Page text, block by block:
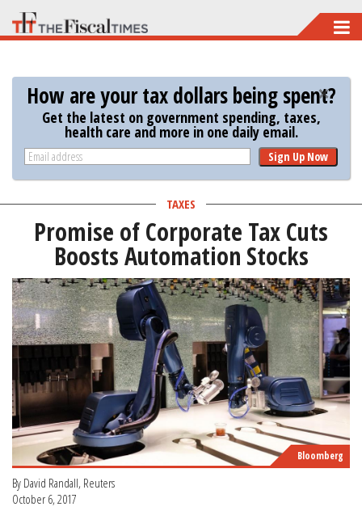
Skip
to
main
content
How are your tax dollars being spent?
Get the latest on government spending, taxes,
health care and more in one daily email.
Sign Up Now
TAXES
Promise of Corporate Tax Cuts
Boosts Automation Stocks
Bloomberg
By David Randall, Reuters
October 6, 2017